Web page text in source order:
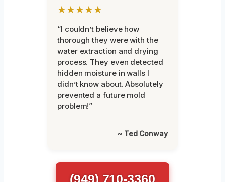
★★★★★
“I couldn’t believe how
thorough they were with the
water extraction and drying
process. They even detected
hidden moisture in walls I
didn’t know about. Absolutely
prevented a future mold
problem!”
~ Ted Conway
(949) 710-3360